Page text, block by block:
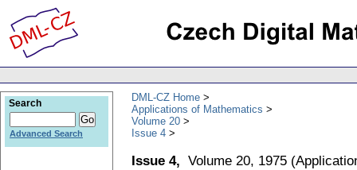
DML-CZ Home
Applications of Mathematics
Volume 20
Issue 4
Issue 4, Volume 20, 1975 (
Search
Advanced Search